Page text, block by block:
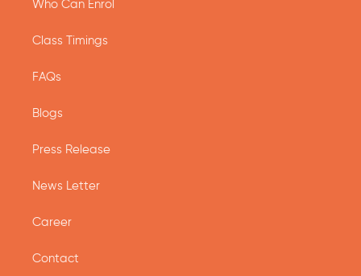
Who Can Enrol
Class Timings
FAQs
Blogs
Press Release
News Letter
Career
Contact